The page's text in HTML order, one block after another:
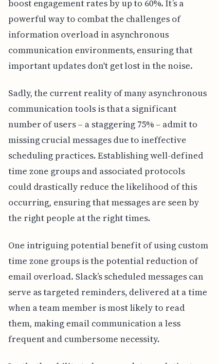
boost engagement rates by up to 60%. It’s a
powerful way to combat the challenges of
information overload in asynchronous
communication environments, ensuring that
important updates don't get lost in the noise.
Sadly, the current reality of many asynchronous
communication tools is that a significant
number of users – a staggering 75% – admit to
missing crucial messages due to ineffective
scheduling practices. Establishing well-defined
time zone groups and associated protocols
could drastically reduce the likelihood of this
occurring, ensuring that messages are seen by
the right people at the right times.
One intriguing potential benefit of using custom
time zone groups is the potential reduction of
email overload. Slack’s scheduled messages can
serve as targeted reminders, delivered at a time
when a team member is most likely to read
them, making email communication a less
frequent and cumbersome necessity.